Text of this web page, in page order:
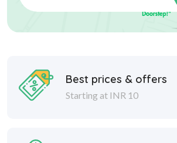
Best prices & offers
Starting at INR 10